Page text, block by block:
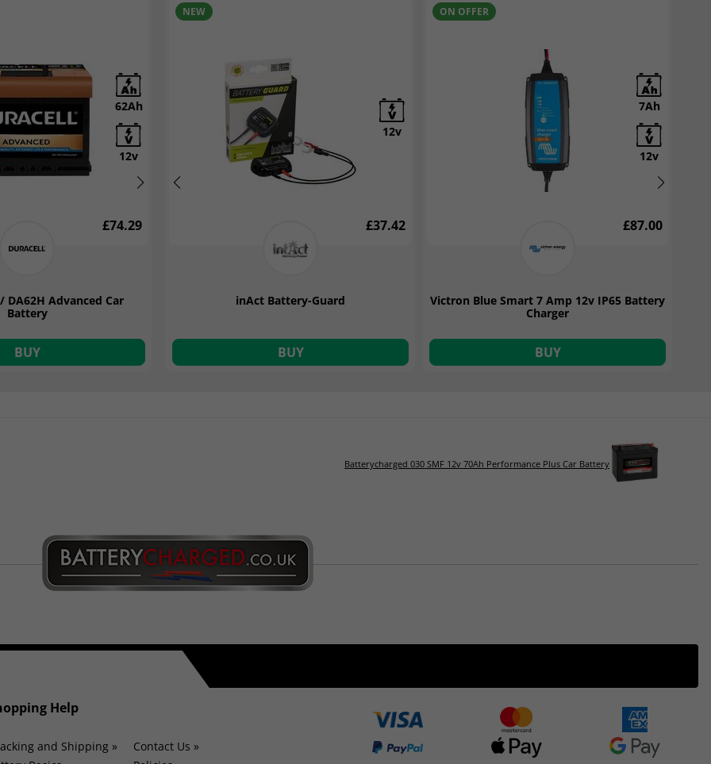
62Ah
12v
£74.29
DA62H Advanced Car
Battery
BUY
BEST BUY
62Ah
12v
£72.00
Yuasa YBX3027 12v 62Ah SMF Battery
BUY
12Ah
12v
£99.14
12v 12A 9 Stage Smart
Charger
BUY
NEW
12v
£37.42
inAct Battery-Guard
BUY
ON OFFER
7Ah
12v
£87.00
Victron Blue Smart 7 Amp 12v IP65 Battery
Charger
BUY
Batterycharged 030 SMF 12v 70Ah Performance Plus Car Battery
Help
and Shipping »
Contact Us »